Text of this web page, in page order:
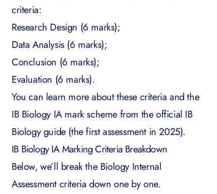
criteria:
Research Design (6 marks);
Data Analysis (6 marks);
Conclusion (6 marks);
Evaluation (6 marks).
You can learn more about these criteria and the
IB Biology IA mark scheme from theofficial IB
Biology guide(the first assessment in 2025).
IB Biology IA Marking Criteria Breakdown
Below, we’ll break the Biology Internal
Assessment criteria down one by one.